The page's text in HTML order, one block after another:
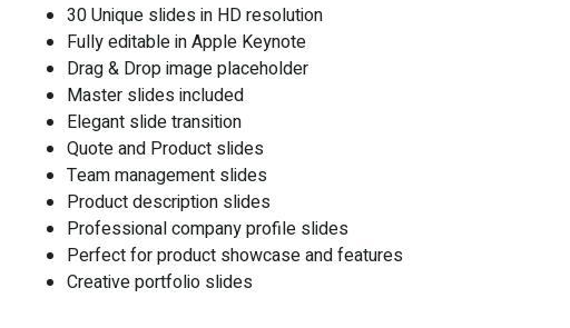
30 Unique slides in HD resolution
Fully editable in Apple Keynote
Drag & Drop image placeholder
Master slides included
Elegant slide transition
Quote and Product slides
Team management slides
Product description slides
Professional company profile slides
Perfect for product showcase and features
Creative portfolio slides